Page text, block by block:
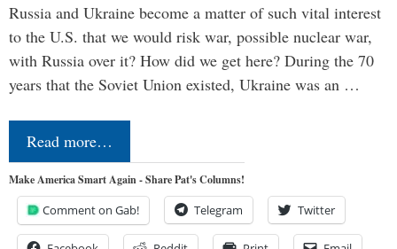
Russia and Ukraine become a matter of such vital interest
to the U.S. that we would risk war, possible nuclear war,
with Russia over it? How did we get here? During the 70
years that the Soviet Union existed, Ukraine was an …
Read more…
Make America Smart Again - Share Pat's Columns!
Comment on Gab! Telegram Twitter